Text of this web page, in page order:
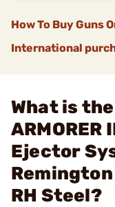
How To Buy Guns
International
What is the
ARMORER
Ejector
RH Steel?